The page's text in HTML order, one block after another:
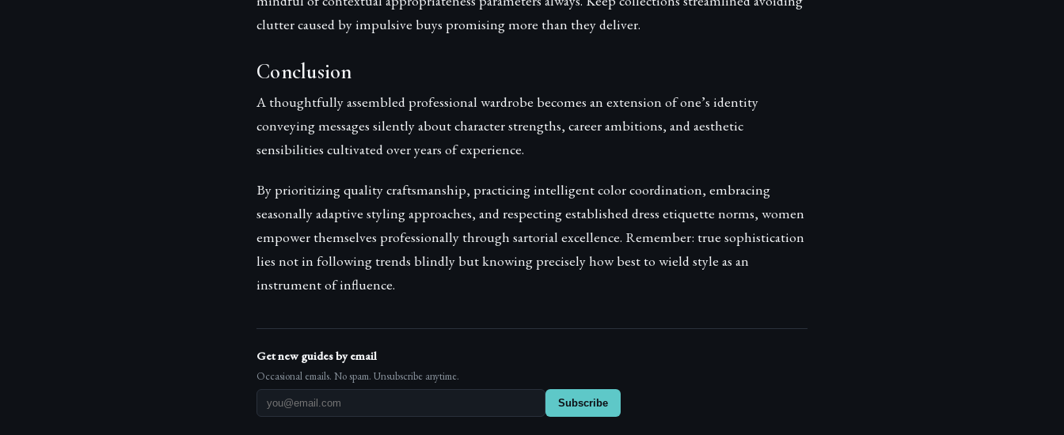
clutter caused by impulsive buys promising more than they deliver.
Conclusion
A thoughtfully assembled professional wardrobe becomes an extension of one’s identity
conveying messages silently about character strengths, career ambitions, and aesthetic
sensibilities cultivated over years of experience.
By prioritizing quality craftsmanship, practicing intelligent color coordination, embracing
seasonally adaptive styling approaches, and respecting established dress etiquette norms, women
empower themselves professionally through sartorial excellence. Remember: true sophistication
lies not in following trends blindly but knowing precisely how best to wield style as an
instrument of influence.
Get new guides by email
Occasional emails. No spam. Unsubscribe anytime.
Subscribe